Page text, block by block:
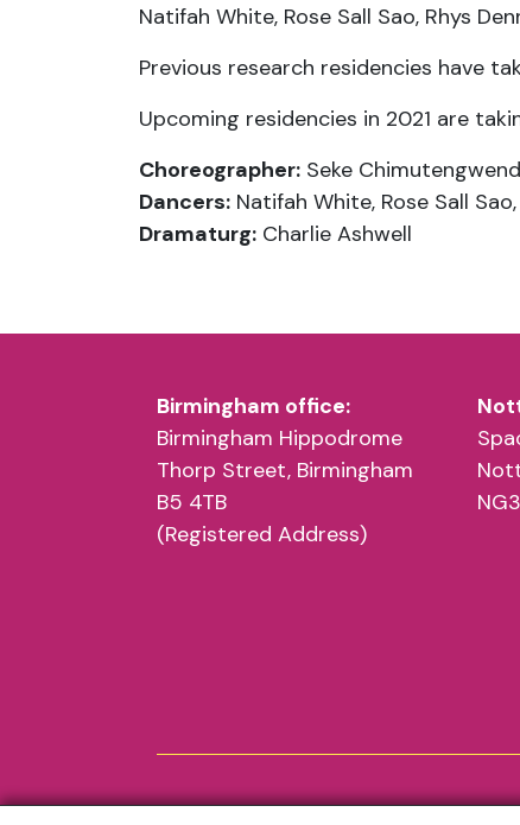
Natifah White, Rose Sall Sao, Rhys
Previous research residencies have
Upcoming residencies in 2021 are
Choreographer: Seke
Dancers: Natifah White, Rose Sall
Dramaturg: Charlie Ashwell
Birmingham office:
Birmingham Hippodrome
Thorp Street, Birmingham
B5 4TB
(Registered Address)